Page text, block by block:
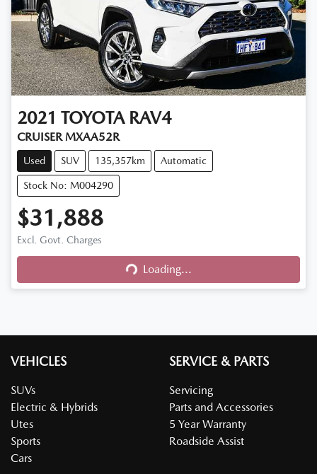
2021 TOYOTA RAV4
CRUISER MXAA52R
Used SUV 135,357km Automatic
Stock No: M004290
$31,888
Excl. Govt. Charges
Loading... Loading...
VEHICLES
SUVs
Electric & Hybrids
Utes
Sports
Cars
SERVICE & PARTS
Servicing
Parts and Accessories
5 Year Warranty
Roadside Assist